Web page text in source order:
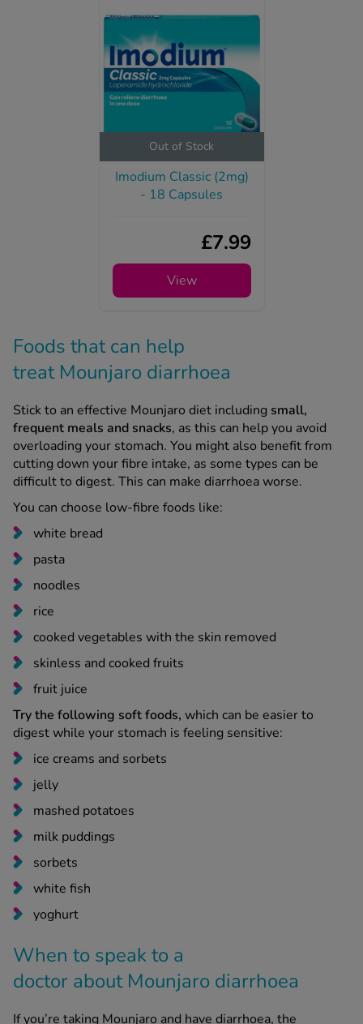
Imodium Classic (2mg)
- 18 Capsules
treat Mounjaro diarrhoea
Stick to an effective Mounjaro diet including
overloading your stomach. You might also benefit from
cutting down your fibre intake, as some types can be
difficult to digest. This can make diarrhoea worse.
You can choose low-fibre foods like:
white bread
pasta
noodles
rice
cooked vegetables with the skin removed
skinless and cooked fruits
fruit juice
Try the following soft foods,
digest while your stomach is feeling sensitive:
ice creams and sorbets
jelly
mashed potatoes
milk puddings
sorbets
white fish
yoghurt
When to speak to a
doctor about Mounjaro diarrhoea
If you’re taking Mounjaro and have diarrhoea, the